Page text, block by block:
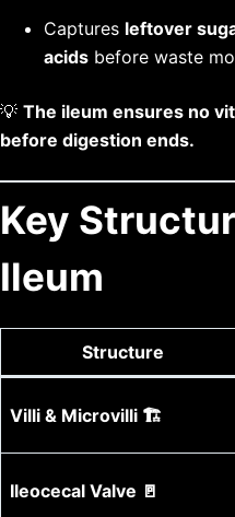
Captures leftover
acids before waste
💡 The ileum ensures no
before digestion ends.
Key
Ileum
Structure
Villi & Microvilli 🏗️
Ileocecal Valve 🚪